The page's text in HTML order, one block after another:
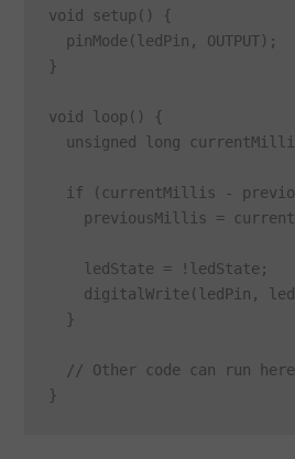
void setup() {
  pinMode(ledPin, OUTPUT);
}
void loop() {
unsigned long
if (currentMillis -
previousMillis =
    ledState = !ledState;
digitalWrite(ledPin,
  }
// Other code can run